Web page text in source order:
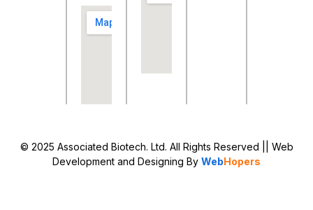
© 2025 Associated Biotech. Ltd. All Rights Reserved || Web
Development and Designing By WebHopers